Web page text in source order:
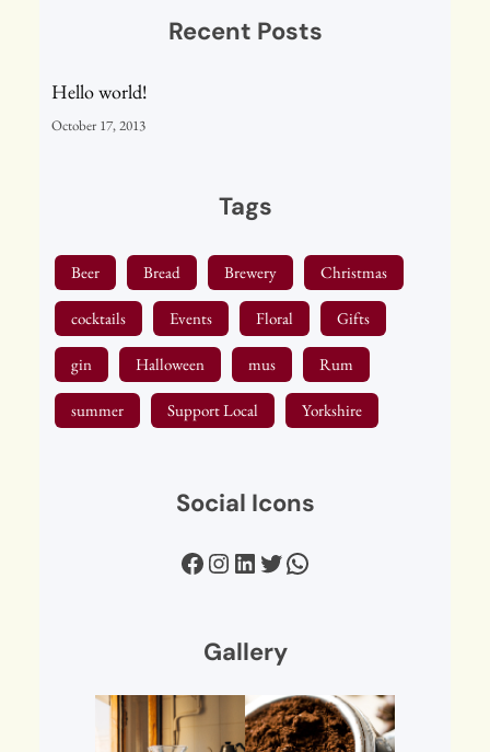
Recent Posts
Hello world!
October 17, 2013
Tags
Beer Bread Brewery Christmas
cocktails Events Floral Gifts
gin Halloween mus Rum
summer Support Local Yorkshire
Social Icons
Facebook Instagram LinkedIn Twitter WhatsApp
Gallery